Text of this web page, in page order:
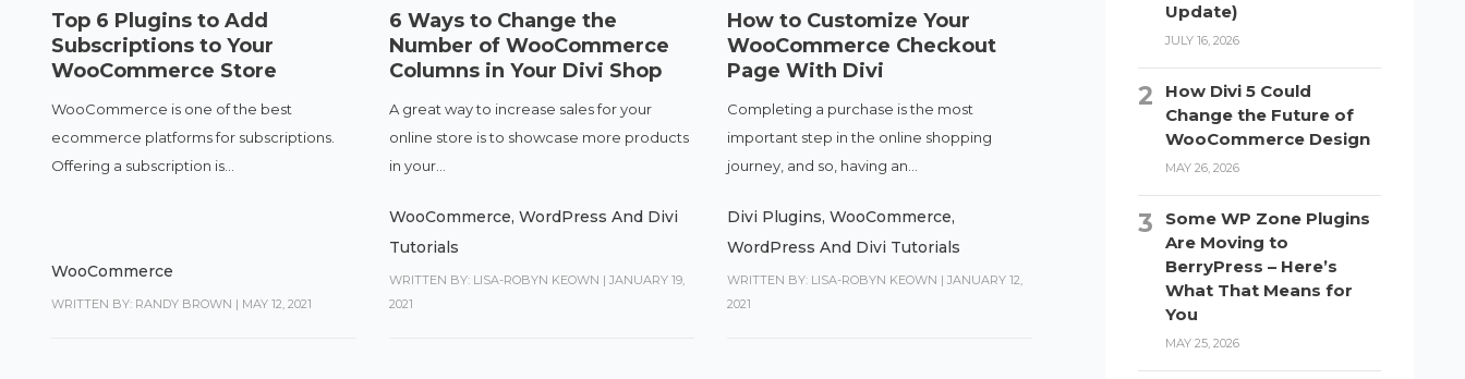
Top 6 Plugins to Add
Subscriptions to Your
WooCommerce Store
WooCommerce is one of the best
ecommerce platforms for subscriptions.
Offering a subscription is...
WooCommerce
WRITTEN BY: RANDY BROWN | MAY 12, 2021
6 Ways to Change the
Number of WooCommerce
Columns in Your Divi Shop
A great way to increase sales for your
online store is to showcase more products
in your...
WooCommerce, WordPress And Divi
Tutorials
WRITTEN BY: LISA-ROBYN KEOWN | JANUARY 19,
2021
How to Customize Your
WooCommerce Checkout
Page With Divi
Completing a purchase is the most
important step in the online shopping
journey, and so, having an...
Divi Plugins, WooCommerce,
WordPress And Divi Tutorials
WRITTEN BY: LISA-ROBYN KEOWN | JANUARY 12,
2021
Update)
JULY 16, 2026
How Divi 5 Could
Change the Future of
WooCommerce Design
MAY 26, 2026
Some WP Zone Plugins
Are Moving to
BerryPress – Here’s
What That Means for
You
MAY 25, 2026